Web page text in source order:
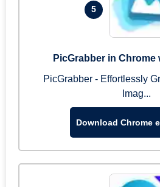
5
PicGrabber in Chrome
PicGrabber - Effortlessly
Imag...
Download Chrome